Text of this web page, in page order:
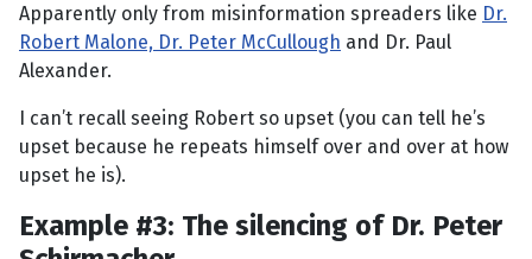
Apparently only from misinformation spreaders like Dr.
Robert Malone, Dr. Peter McCullough and Dr. Paul
Alexander.
I can’t recall seeing Robert so upset (you can tell he’s
upset because he repeats himself over and over at how
upset he is).
Example #3: The silencing of Dr. Peter